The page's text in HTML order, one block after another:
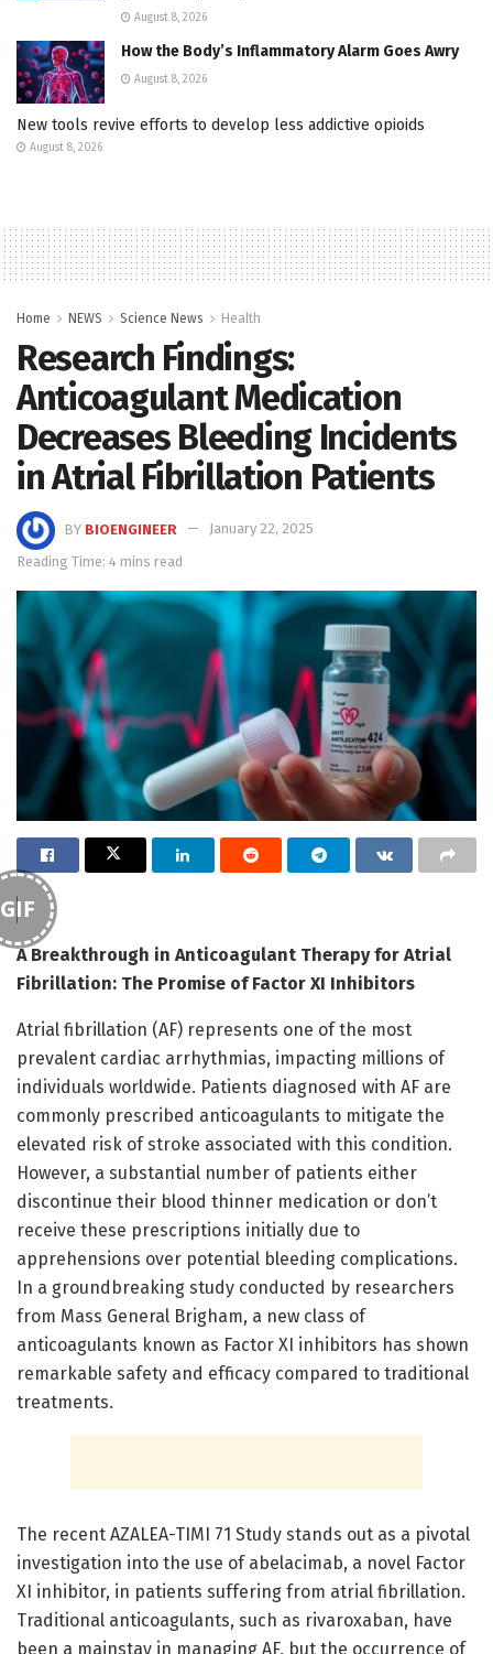
August 8, 2026
How the Body’s Inflammatory Alarm Goes Awry
August 8, 2026
New tools revive efforts to develop less addictive opioids
August 8, 2026
Home NEWS Science News Health
Research Findings:
Anticoagulant Medication
Decreases Bleeding Incidents
in Atrial Fibrillation Patients
BY BIOENGINEER
January 22, 2025
Reading Time: 4 mins read
GIF
A Breakthrough in Anticoagulant Therapy for Atrial
Fibrillation: The Promise of Factor XI Inhibitors
Atrial fibrillation (AF) represents one of the most
prevalent cardiac arrhythmias, impacting millions of
individuals worldwide. Patients diagnosed with AF are
commonly prescribed anticoagulants to mitigate the
elevated risk of stroke associated with this condition.
However, a substantial number of patients either
discontinue their blood thinner medication or don’t
receive these prescriptions initially due to
apprehensions over potential bleeding complications.
In a groundbreaking study conducted by researchers
from Mass General Brigham, a new class of
anticoagulants known as Factor XI inhibitors has shown
remarkable safety and efficacy compared to traditional
treatments.
The recent AZALEA-TIMI 71 Study stands out as a pivotal
investigation into the use of abelacimab, a novel Factor
XI inhibitor, in patients suffering from atrial fibrillation.
Traditional anticoagulants, such as rivaroxaban, have
been a mainstay in managing AF, but the occurrence of